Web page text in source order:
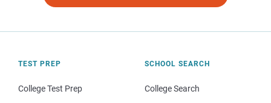
TEST PREP
College Test Prep
SCHOOL SEARCH
College Search